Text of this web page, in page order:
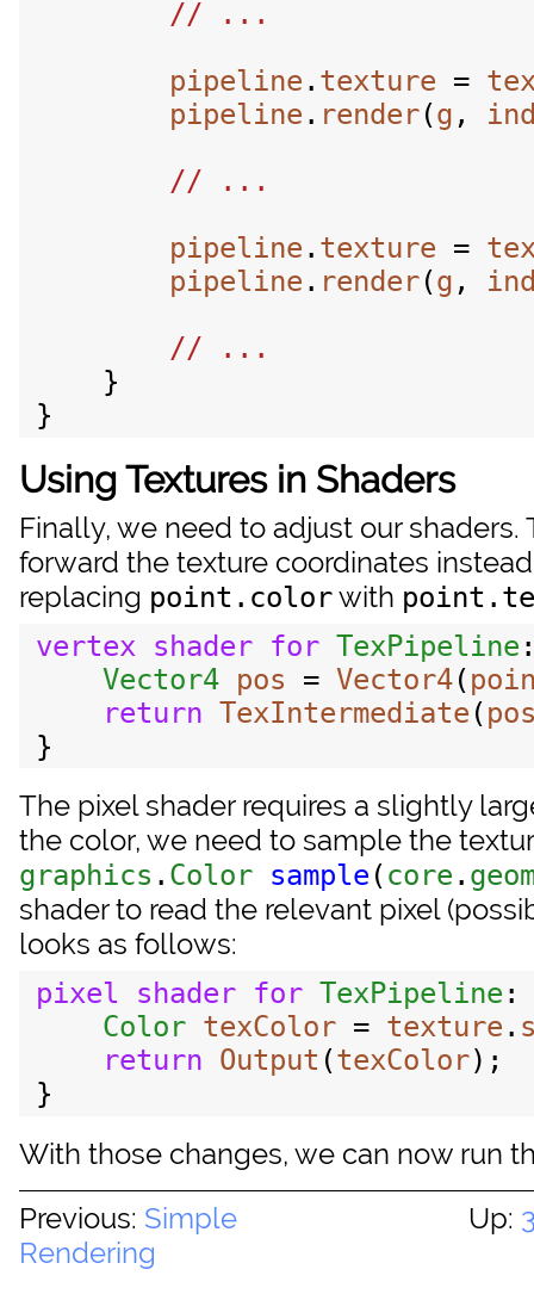
pipeline . texture =
pipeline . render(g ,
pipeline . texture =
pipeline . render(g ,
    }
Using Textures in Shaders
Finally, we need to adjust our
forward the texture coordinates
replacing point.colorwith
vertex shader for TexPipeline
Vector4 pos = Vector4(
return TexIntermediate (
The pixel shader requires a slightly
the color, we need to sample the
graphics . Color sample (core .
shader to read the relevant pixel
looks as follows:
pixel shader for TexPipeline
Color texColor = texture .
return Output (texColor);
With those changes, we can now run
Previous: Simple
Rendering
Up: